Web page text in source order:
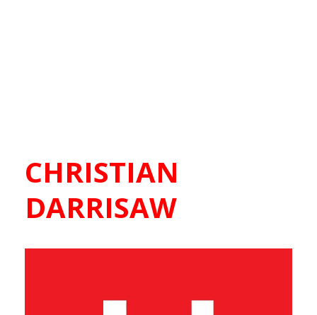
CHRISTIAN
DARRISAW